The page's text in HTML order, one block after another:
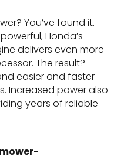
You’ve found it.
Honda’s
delivers even more
The result?
easier and faster
Increased power also
years of reliable